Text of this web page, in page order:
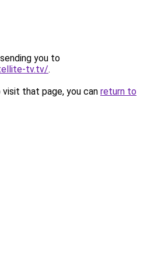
you to
tv.tv/.
that page, you can return to